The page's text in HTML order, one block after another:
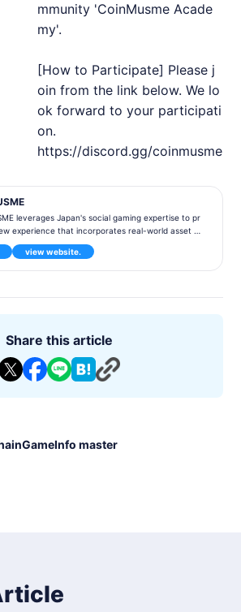
mmunity 'CoinMusme Acade
my'.
[How to Participate] Please j
oin from the link below. We lo
ok forward to your participati
on.
https://discord.gg/coinmusme
leverages Japan's social gaming expertise to pr
experience that incorporates real-world asset c
It also emphasizes user-friendly UI/UX and foc
design that can be accepted by a wide range of us
through the design of token economics, w
make users feel convinced and enjoy the experi
we will take on the challenge of creating a new "fu
for BCG.
Verse
view website.
Share this article
master